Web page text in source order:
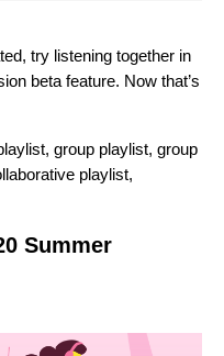
try listening together in
beta feature. Now that’s
, group playlist, group
playlist,
Summer